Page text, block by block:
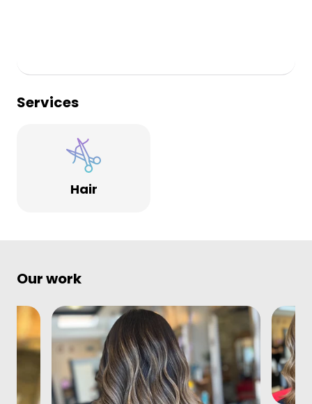
Services
Hair
Our work